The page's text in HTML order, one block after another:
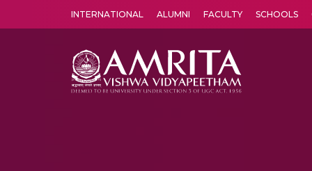
INTERNATIONAL ALUMNI FACULTY SCHOOLS